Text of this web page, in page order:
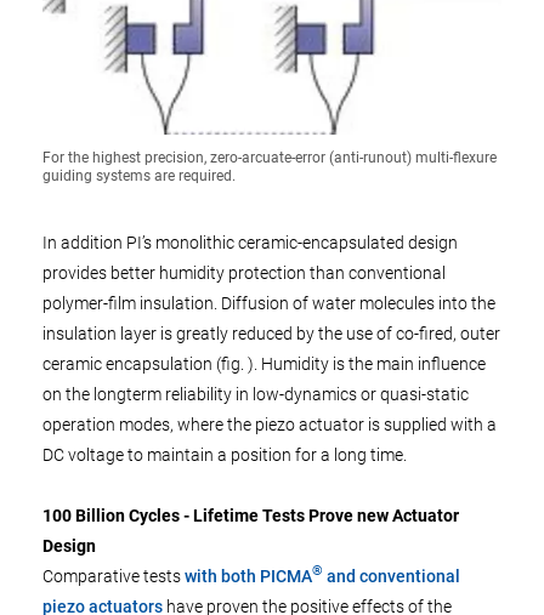
For the highest precision, zero-arcuate-error (anti-runout) multi-flexure
guiding systems are required.
In addition PI’s monolithic ceramic-encapsulated design
provides better humidity protection than conventional
polymer-film insulation. Diffusion of water molecules into the
insulation layer is greatly reduced by the use of co-fired, outer
ceramic encapsulation (fig. ). Humidity is the main influence
on the longterm reliability in low-dynamics or quasi-static
operation modes, where the piezo actuator is supplied with a
DC voltage to maintain a position for a long time.
100 Billion Cycles - Lifetime Tests Prove new Actuator
Design
Comparative testswith both PICMA® and conventional
piezo actuators have proven the positive effects of the